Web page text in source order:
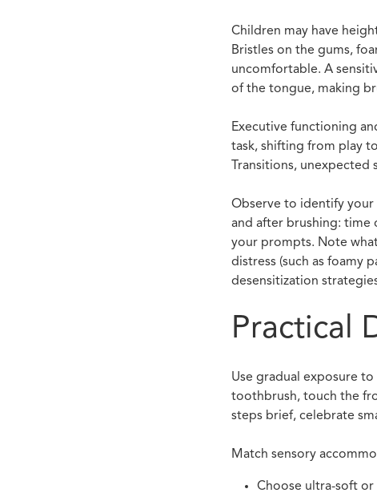
Children may have
Bristles on the gums,
uncomfortable. A
of the tongue, making
Executive functioning
task, shifting from play
Transitions,
Observe to identify your
and after brushing: time
your prompts. Note
distress (such as foamy
desensitization
Practical
Use gradual exposure
toothbrush, touch the
steps brief, celebrate
Match sensory
Choose ultra-soft or